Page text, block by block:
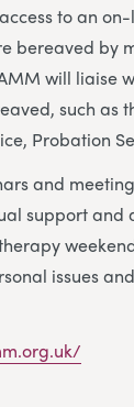
to an
bereaved by
will liaise
such as
Probation
and
support and
issues